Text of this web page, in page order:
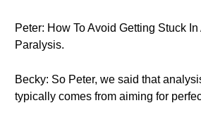
Peter: How To Avoid Getting Stuck
Paralysis.
Becky: So Peter, we said that
typically comes from aiming for